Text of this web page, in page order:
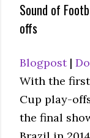
Sound of
offs
Blogpost|
With the
Cup play-
the final